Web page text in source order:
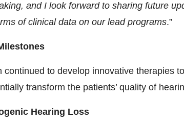
and I look forward to sharing future
of clinical data on our lead programs.”
to develop innovative therapies
transform the patients’ quality of
Hearing Loss